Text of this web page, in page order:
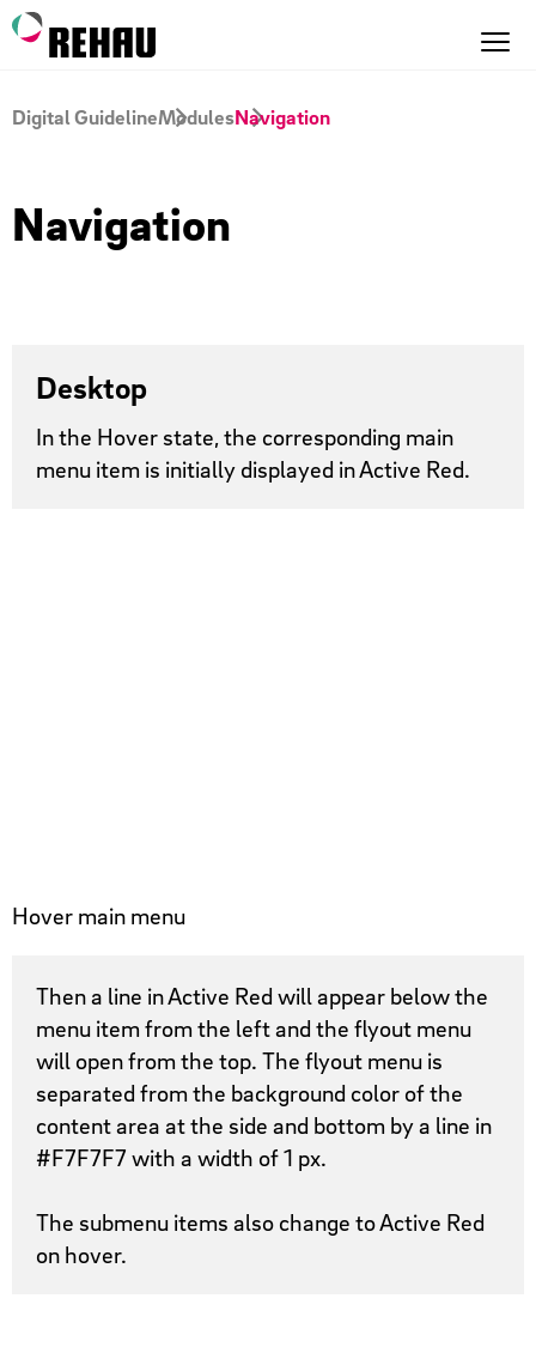
Digital GuidelineModulesNavigation
Navigation
Desktop
In the Hover state, the corresponding main
menu item is initially displayed in Active Red.
Hover main menu
Then a line in Active Red will appear below the
menu item from the left and the flyout menu
will open from the top. The flyout menu is
separated from the background color of the
content area at the side and bottom by a line in
#F7F7F7 with a width of 1 px.
The submenu items also change to Active Red
on hover.